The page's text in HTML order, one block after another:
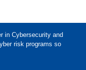
in Cybersecurity and
risk programs so